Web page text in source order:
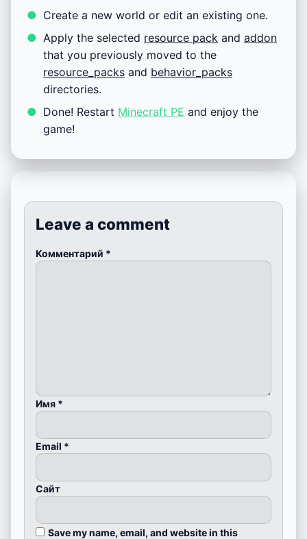
Create a new world or edit an existing one.
Apply the selected resource pack and addon
that you previously moved to the
resource_packs and behavior_packs
directories.
Done! Restart Minecraft PE and enjoy the
game!
Leave a comment
Комментарий *
Имя *
Email *
Сайт
Save my name, email, and website in this